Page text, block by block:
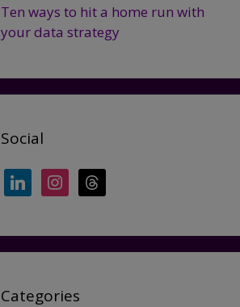
Ten ways to hit a home run with
your data strategy
Social
linkedininstagramthreads
Categories